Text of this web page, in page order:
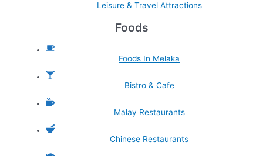
Leisure & Travel Attractions
Foods
Foods In Melaka
Bistro & Cafe
Malay Restaurants
Chinese Restaurants